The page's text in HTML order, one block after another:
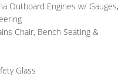
Outboard Engines w/ Gauges,
Chair, Bench Seating &
Glass